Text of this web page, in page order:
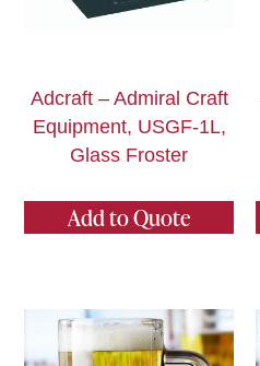
Adcraft – Admiral Craft
Equipment, USGF-1L,
Glass Froster
Add to Quote